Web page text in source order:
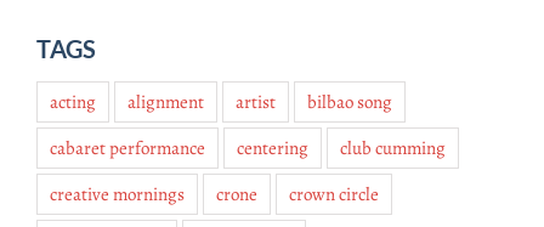
TAGS
acting alignment artist
bilbao song
cabaret performance
centering
club cumming
creative mornings
crone crown circle